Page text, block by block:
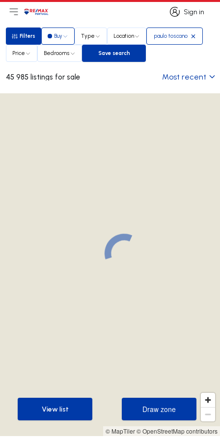
Sign in
Sign in
Open main menu
LogoGo to homepage
Filters
Filters Buy Type Location paulo toscano
Price Bedrooms Save search
Save search
45 985 listings for sale Most recent
© MapTiler© OpenStreetMap contributors
Draw zone
Draw zone
View list
View list